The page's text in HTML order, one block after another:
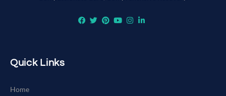
Quick Links
Home